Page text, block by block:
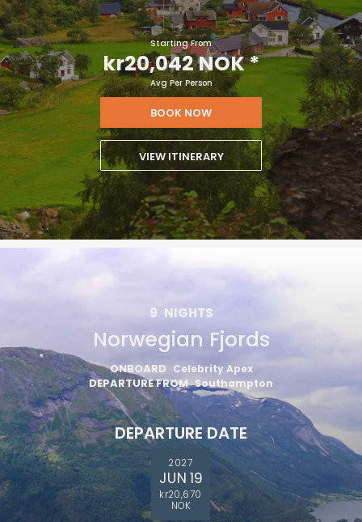
Starting From
kr20,042 NOK*
Avg Per Person
BOOK NOW
VIEW ITINERARY
9 NIGHTS
Norwegian Fjords
ONBOARD Celebrity Apex
DEPARTURE FROM Southampton
DEPARTURE DATE
2027
JUN 19
kr20,670
NOK